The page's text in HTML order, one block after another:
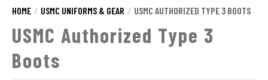
HOME USMC UNIFORMS & GEAR USMC AUTHORIZED TYPE 3 BOOTS
USMC Authorized Type 3
Boots